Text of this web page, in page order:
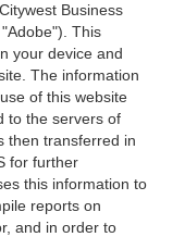
Business
This
your device and
The information
of this website
to the servers of
then transferred in
for further
this information to
reports on
and in order to